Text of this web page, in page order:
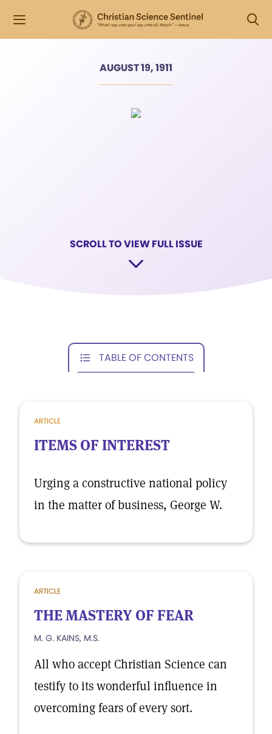
AUGUST 19, 1911
SCROLL TO VIEW FULL ISSUE
TABLE OF CONTENTS
ARTICLE
ITEMS OF INTEREST
Urging a constructive national policy
in the matter of business, George W.
ARTICLE
THE MASTERY OF FEAR
M. G. KAINS, M.S.
All who accept Christian Science can
testify to its wonderful influence in
overcoming fears of every sort.